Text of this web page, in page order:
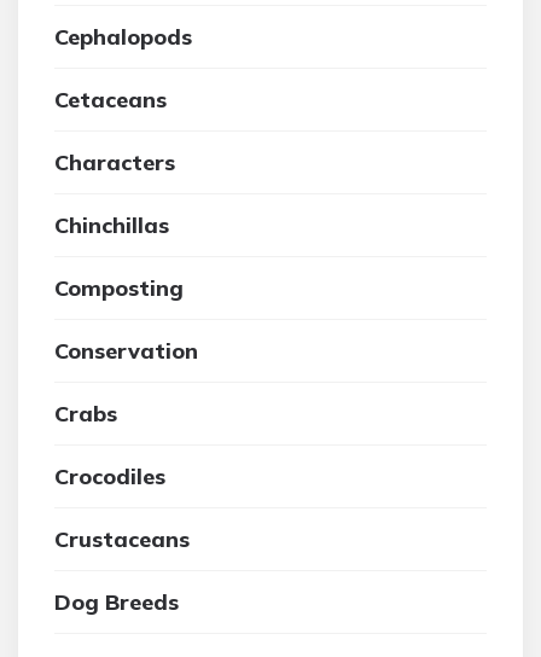
Cephalopods
Cetaceans
Characters
Chinchillas
Composting
Conservation
Crabs
Crocodiles
Crustaceans
Dog Breeds